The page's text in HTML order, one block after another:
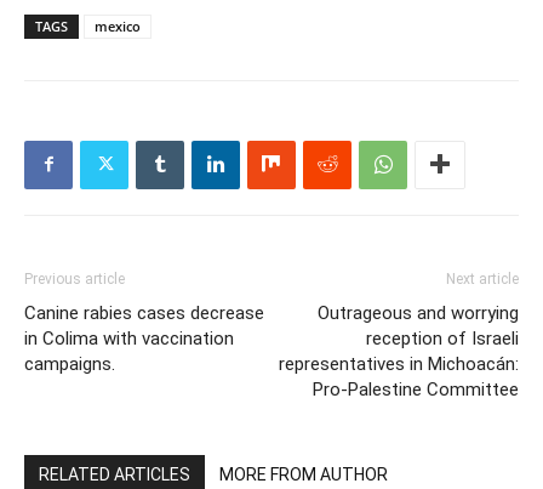
TAGS mexico
Previous article
Canine rabies cases decrease
in Colima with vaccination
campaigns.
Next article
Outrageous and worrying
reception of Israeli
representatives in Michoacán:
Pro-Palestine Committee
RELATED ARTICLES MORE FROM AUTHOR